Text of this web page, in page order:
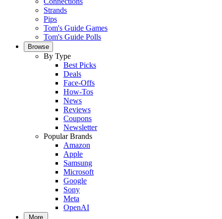
Strands
Pips
Tom's Guide Games
Tom's Guide Polls
Browse
By Type
Best Picks
Deals
Face-Offs
How-Tos
News
Reviews
Coupons
Newsletter
Popular Brands
Amazon
Apple
Samsung
Microsoft
Google
Sony
Meta
OpenAI